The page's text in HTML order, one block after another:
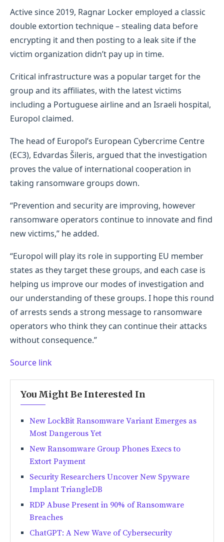
Active since 2019, Ragnar Locker employed a classic
double extortion technique – stealing data before
encrypting it and then posting to a leak site if the
victim organization didn’t pay up in time.
Critical infrastructure was a popular target for the
group and its affiliates, with the latest victims
including a Portuguese airline and an Israeli hospital,
Europol claimed.
The head of Europol’s European Cybercrime Centre
(EC3), Edvardas Šileris, argued that the investigation
proves the value of international cooperation in
taking ransomware groups down.
“Prevention and security are improving, however
ransomware operators continue to innovate and find
new victims,” he added.
“Europol will play its role in supporting EU member
states as they target these groups, and each case is
helping us improve our modes of investigation and
our understanding of these groups. I hope this round
of arrests sends a strong message to ransomware
operators who think they can continue their attacks
without consequence.”
Source link
You Might Be Interested In
New LockBit Ransomware Variant Emerges as
Most Dangerous Yet
New Ransomware Group Phones Execs to
Extort Payment
Security Researchers Uncover New Spyware
Implant TriangleDB
RDP Abuse Present in 90% of Ransomware
Breaches
ChatGPT: A New Wave of Cybersecurity